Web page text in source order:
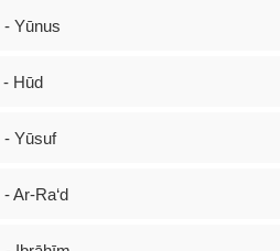
- Yūnus
- Hūd
- Yūsuf
- Ar-Ra‘d